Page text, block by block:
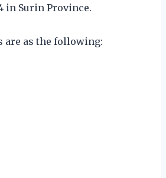
in Surin Province.
are as the following: